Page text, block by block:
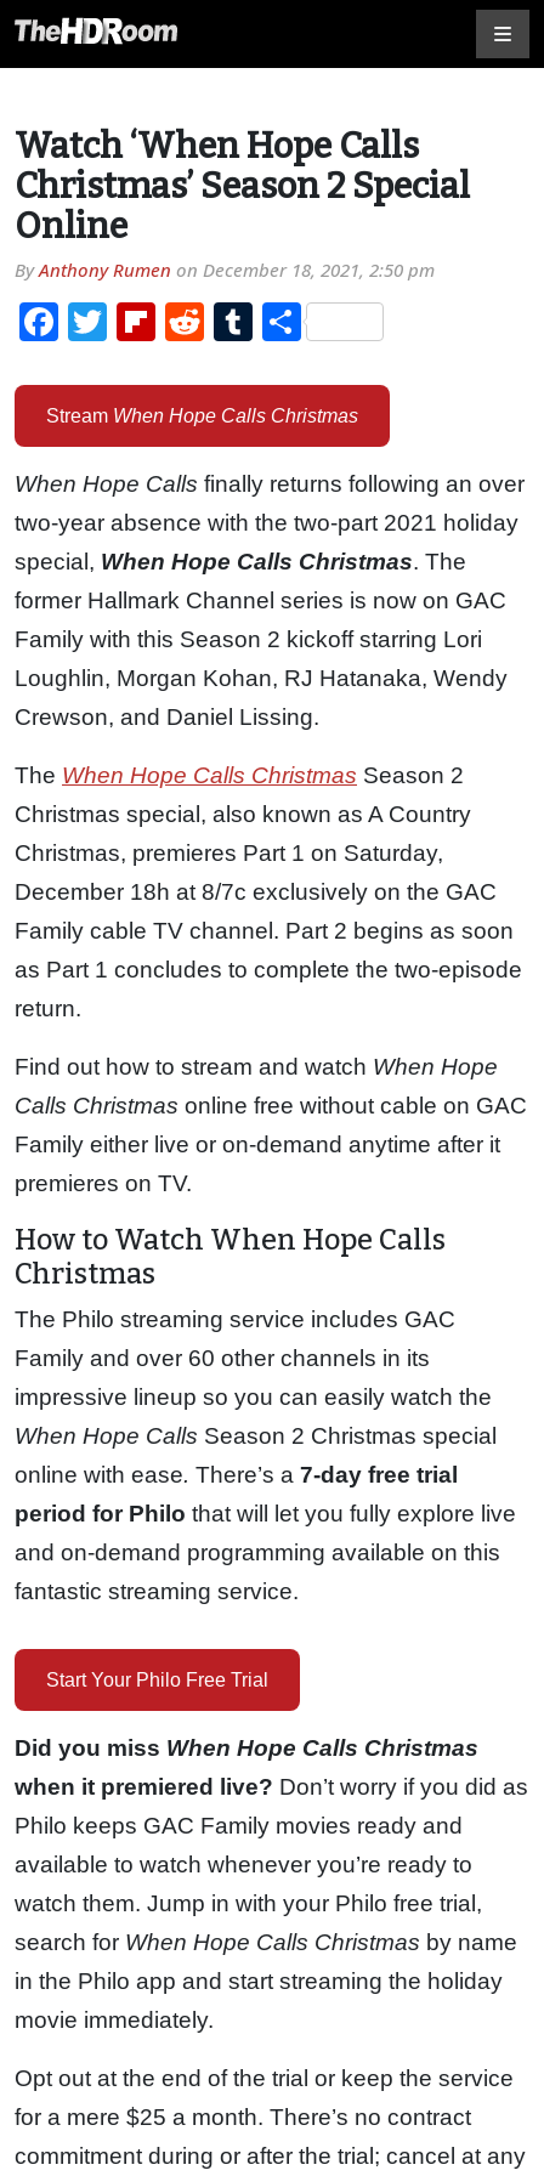
Watch ‘When Hope Calls
Christmas’ Season 2 Special
Online
ByAnthony Rumen on December 18, 2021, 2:50 pm
Facebook
TwitterFlipboard
RedditTumblr
Share
Stream When Hope Calls Christmas
When Hope Calls finally returns following an over
two-year absence with the two-part 2021 holiday
special, When Hope Calls Christmas. The
former Hallmark Channel series is now on GAC
Family with this Season 2 kickoff starring Lori
Loughlin, Morgan Kohan, RJ Hatanaka, Wendy
Crewson, and Daniel Lissing.
The When Hope Calls Christmas Season 2
Christmas special, also known as A Country
Christmas, premieres Part 1 on Saturday,
December 18h at 8/7c exclusively on the GAC
Family cable TV channel. Part 2 begins as soon
as Part 1 concludes to complete the two-episode
return.
Find out how to stream and watch When Hope
Calls Christmas online free without cable on GAC
Family either live or on-demand anytime after it
premieres on TV.
How to Watch When Hope Calls
Christmas
The Philo streaming service includes GAC
Family and over 60 other channels in its
impressive lineup so you can easily watch the
When Hope Calls Season 2 Christmas special
online with ease. There’s a 7-day free trial
period for Philo that will let you fully explore live
and on-demand programming available on this
fantastic streaming service.
Start Your Philo Free Trial
Did you miss When Hope Calls Christmas
when it premiered live? Don’t worry if you did as
Philo keeps GAC Family movies ready and
available to watch whenever you’re ready to
watch them. Jump in with your Philo free trial,
search for When Hope Calls Christmas by name
in the Philo app and start streaming the holiday
movie immediately.
Opt out at the end of the trial or keep the service
for a mere $25 a month. There’s no contract
commitment during or after the trial; cancel at any